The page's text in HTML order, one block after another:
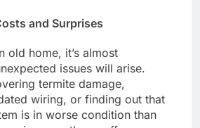
and Surprises
old home, it’s almost
issues will arise.
termite damage,
wiring, or finding out that
is in worse condition than